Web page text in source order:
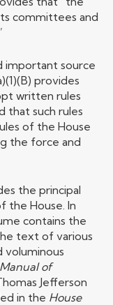
committees and
important source
provides
written rules
that such rules
of the House
the force and
the principal
the House. In
contains the
text of various
Manual of
Jefferson
in the House